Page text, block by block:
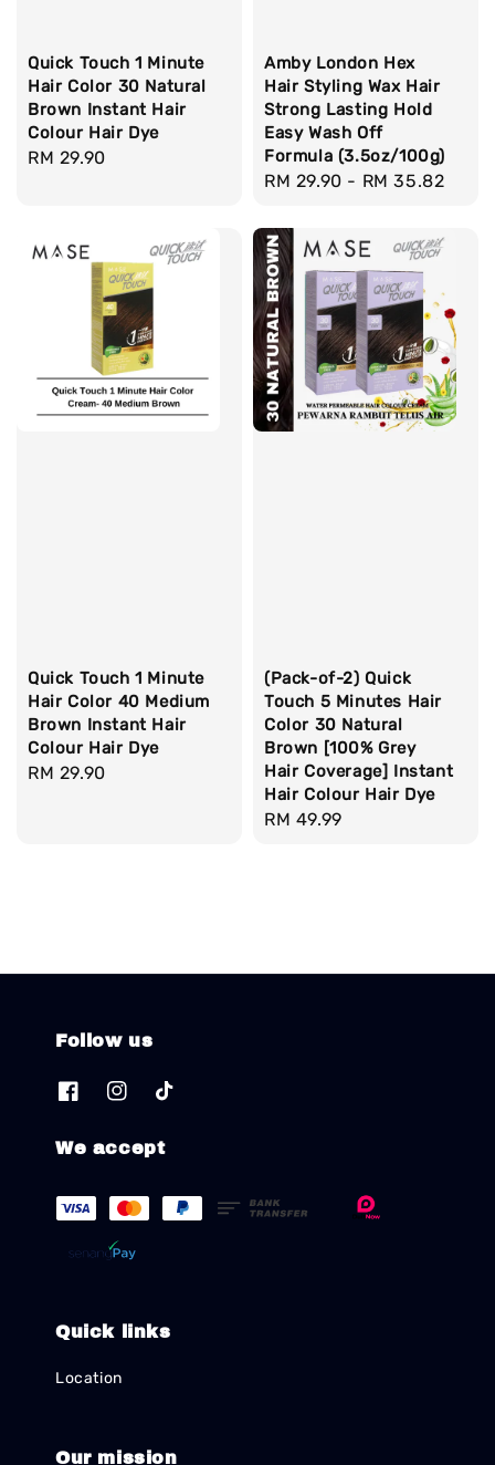
Quick Touch 1 Minute
Hair Color 30 Natural
Brown Instant Hair
Colour Hair Dye
Regular
RM 29.90
Amby London Hex
Hair Styling Wax Hair
Strong Lasting Hold
Easy Wash Off
Formula (3.5oz/100g)
Regular
RM 29.90 - RM 35.82
Quick Touch 1 Minute
Hair Color 40 Medium
Brown Instant Hair
Colour Hair Dye
Regular
RM 29.90
(Pack-of-2) Quick
Touch 5 Minutes Hair
Color 30 Natural
Brown [100% Grey
Hair Coverage] Instant
Hair Colour Hair Dye
Regular
RM 49.99
Follow us
We accept
Quick links
Location
Our mission